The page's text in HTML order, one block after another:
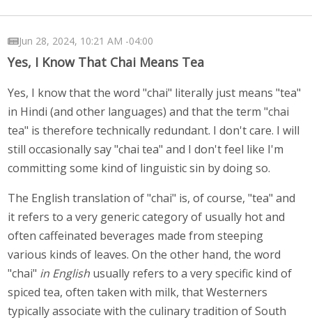
Jun 28, 2024, 10:21 AM -04:00
Yes, I Know That Chai Means Tea
Yes, I know that the word "chai" literally just means "tea"
in Hindi (and other languages) and that the term "chai
tea" is therefore technically redundant. I don't care. I will
still occasionally say "chai tea" and I don't feel like I'm
committing some kind of linguistic sin by doing so.
The English translation of "chai" is, of course, "tea" and
it refers to a very generic category of usually hot and
often caffeinated beverages made from steeping
various kinds of leaves. On the other hand, the word
"chai" in Englishusually refers to a very specific kind of
spiced tea, often taken with milk, that Westerners
typically associate with the culinary tradition of South